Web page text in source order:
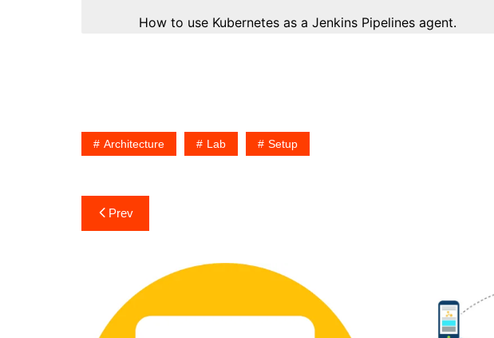
How to use Kubernetes as a Jenkins Pipelines agent.
Architecture Lab Setup
Post
navigation
Prev